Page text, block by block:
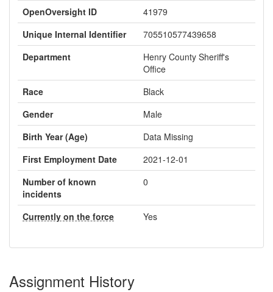
OpenOversight ID
41979
Unique Internal Identifier
705510577439658
Department
Henry County Sheriff's
Office
Race
Black
Gender
Male
Birth Year (Age)
Data Missing
First Employment Date
2021-12-01
Number of known
incidents
0
Currently on the force Yes
Assignment History